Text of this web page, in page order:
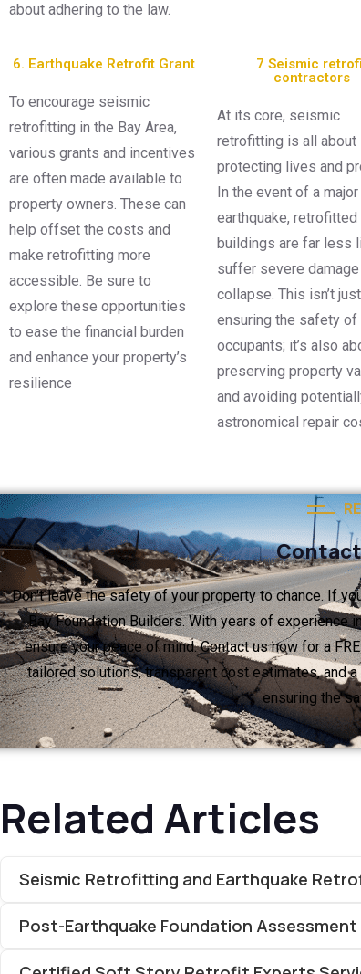
about adhering to the law.
6. Earthquake Retrofit Grant
To encourage seismic
retrofitting in the Bay Area,
various grants and incentives
are often made available to
property owners. These can
help offset the costs and
make retrofitting more
accessible. Be sure to
explore these opportunities
to ease the financial burden
and enhance your property’s
resilience
7 Seismic
contractors
At its core, seismic
retrofitting is all about
protecting lives and
In the event of a major
earthquake, retrofitted
buildings are far less
suffer severe
collapse. This isn’t
ensuring the safety of
occupants; it’s also
preserving property
and avoiding
astronomical repair
Contact
Don't leave the safety of your property to chance. If
Bay Foundation Builders. With years of experience
ensure your peace of mind. Contact us now for a
tailored solutions, transparent cost estimates, and
ensuring the
Related Articles
Seismic Retrofitting and Earthquake
Post-Earthquake Foundation Assessment